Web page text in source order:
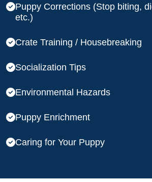
Puppy Corrections (Stop biting,
etc.)
Crate Training / Housebreaking
Socialization Tips
Environmental Hazards
Puppy Enrichment
Caring for Your Puppy